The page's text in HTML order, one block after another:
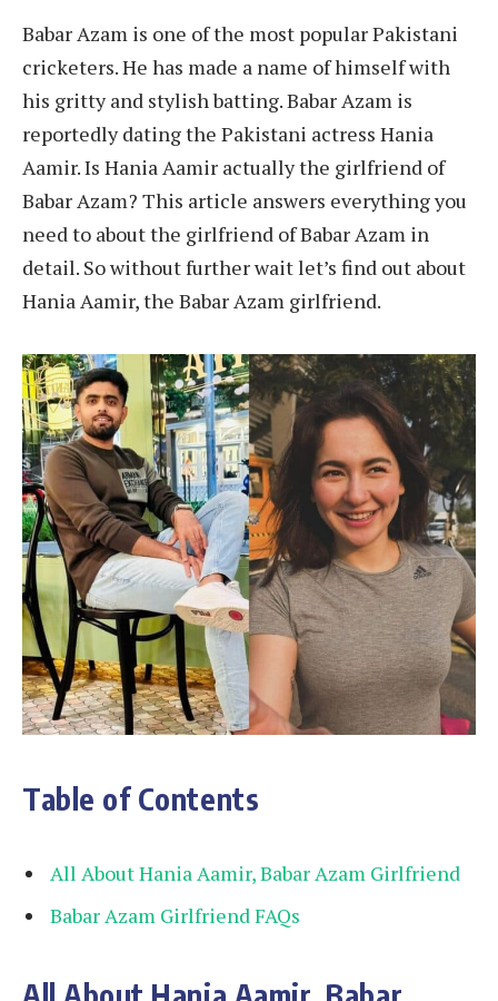
Babar Azam is one of the most popular Pakistani
cricketers. He has made a name of himself with
his gritty and stylish batting. Babar Azam is
reportedly dating the Pakistani actress Hania
Aamir. Is Hania Aamir actually the girlfriend of
Babar Azam? This article answers everything you
need to about the girlfriend of Babar Azam in
detail. So without further wait let’s find out about
Hania Aamir, the Babar Azam girlfriend.
Table of Contents
All About Hania Aamir, Babar Azam Girlfriend
Babar Azam Girlfriend FAQs